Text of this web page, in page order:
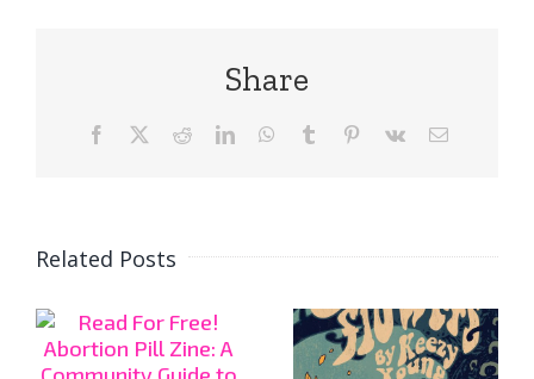
Share
Facebook RedditLinkedInWhatsApp
Tumblr Pinterest
Vk Email
Related Posts